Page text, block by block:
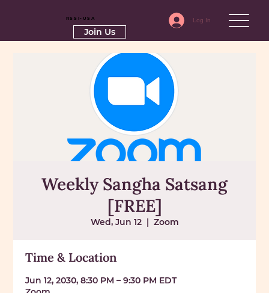
Log In
RSSI-USA
Join Us
Weekly Sangha Satsang
[FREE]
Wed, Jun 12
  |
Zoom
Time & Location
Jun 12, 2030, 8:30 PM – 9:30 PM EDT